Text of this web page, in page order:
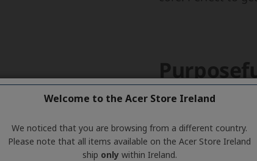
Welcome to the Acer Store Ireland
We noticed that you are browsing from a different country.
Please note that all items available on the Acer Store Ireland
ship onlywithin Ireland.